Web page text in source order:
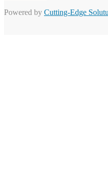
Powered by Cutting-Edge